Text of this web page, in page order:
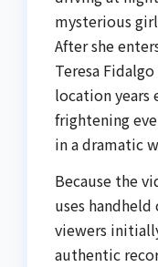
mysterious
After she
Teresa
location years
frightening
in a dramatic
Because the
uses
viewers
authentic